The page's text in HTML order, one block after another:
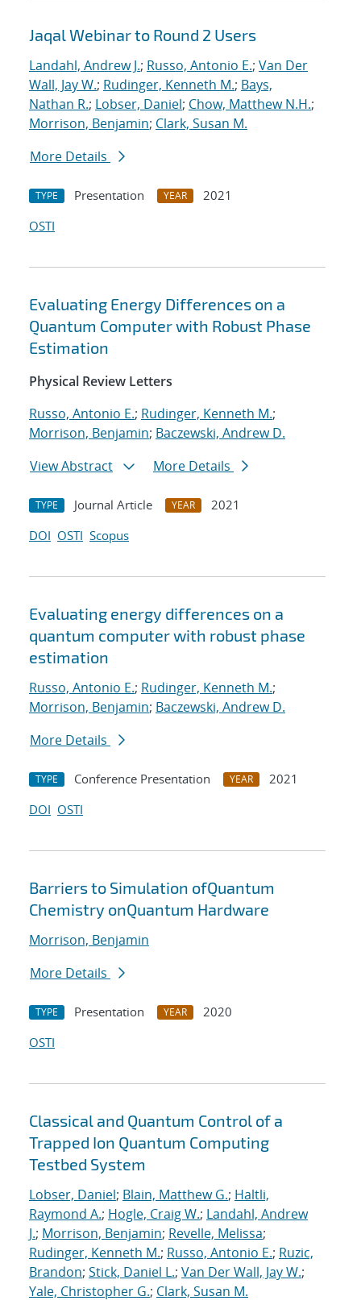
Jaqal Webinar to Round 2 Users
Landahl, Andrew J.; Russo, Antonio E.; Van Der
Wall, Jay W.; Rudinger, Kenneth M.; Bays,
Nathan R.; Lobser, Daniel; Chow, Matthew N.H.;
Morrison, Benjamin; Clark, Susan M.
More Details
TYPE Presentation YEAR
2021
OSTI
Evaluating Energy Differences on a
Quantum Computer with Robust Phase
Estimation
Physical Review Letters
Russo, Antonio E.; Rudinger, Kenneth M.;
Morrison, Benjamin; Baczewski, Andrew D.
View Abstract
More Details
TYPE Journal Article YEAR
2021
DOI OSTI Scopus
Evaluating energy differences on a
quantum computer with robust phase
estimation
Russo, Antonio E.; Rudinger, Kenneth M.;
Morrison, Benjamin; Baczewski, Andrew D.
More Details
TYPE Conference Presentation YEAR
2021
DOI OSTI
Barriers to Simulation ofQuantum
Chemistry onQuantum Hardware
Morrison, Benjamin
More Details
TYPE Presentation YEAR
2020
OSTI
Classical and Quantum Control of a
Trapped Ion Quantum Computing
Testbed System
Lobser, Daniel; Blain, Matthew G.; Haltli,
Raymond A.; Hogle, Craig W.; Landahl, Andrew
J.; Morrison, Benjamin; Revelle, Melissa;
Rudinger, Kenneth M.; Russo, Antonio E.; Ruzic,
Brandon; Stick, Daniel L.; Van Der Wall, Jay W.;
Yale, Christopher G.; Clark, Susan M.